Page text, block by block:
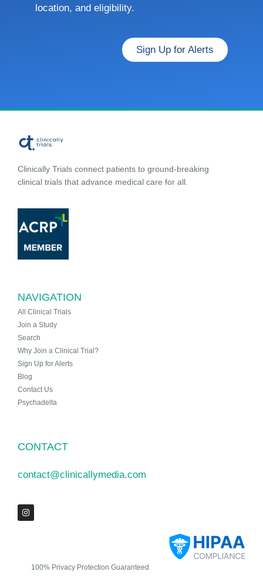
location, and eligibility.
Sign Up for Alerts
Clinically Trials connect patients to ground-breaking
clinical trials that advance medical care for all.
NAVIGATION
All Clinical Trials
Join a Study
Search
Why Join a Clinical Trial?
Sign Up for Alerts
Blog
Contact Us
Psychadelta
CONTACT
contact@clinicallymedia.com
100% Privacy Protection Guaranteed